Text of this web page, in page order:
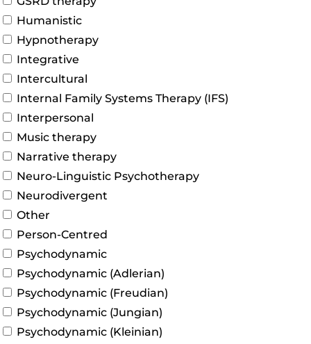
Humanistic
Hypnotherapy
Integrative
Intercultural
Internal Family Systems Therapy (IFS)
Interpersonal
Music therapy
Narrative therapy
Neuro-Linguistic Psychotherapy
Neurodivergent
Other
Person-Centred
Psychodynamic
Psychodynamic (Adlerian)
Psychodynamic (Freudian)
Psychodynamic (Jungian)
Psychodynamic (Kleinian)